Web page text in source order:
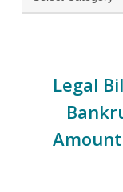
Legal